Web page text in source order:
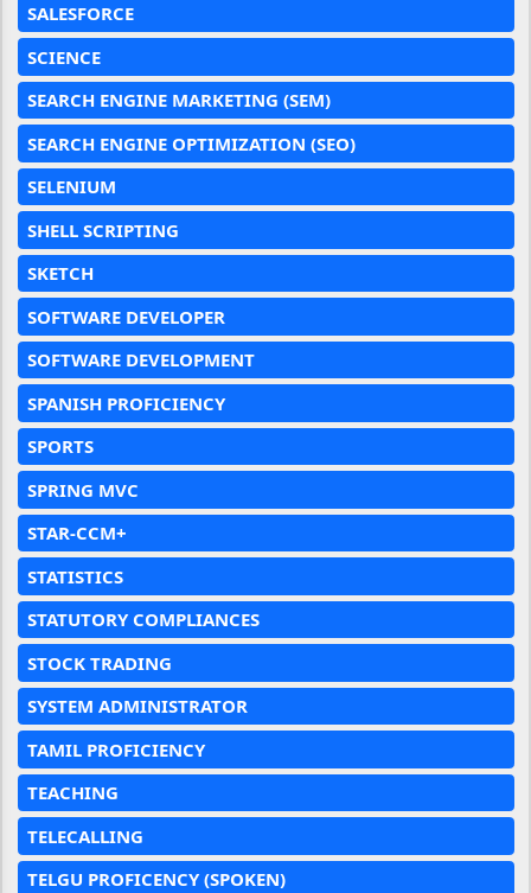
SALESFORCE
SCIENCE
SEARCH ENGINE MARKETING (SEM)
SEARCH ENGINE OPTIMIZATION (SEO)
SELENIUM
SHELL SCRIPTING
SKETCH
SOFTWARE DEVELOPER
SOFTWARE DEVELOPMENT
SPANISH PROFICIENCY
SPORTS
SPRING MVC
STAR-CCM+
STATISTICS
STATUTORY COMPLIANCES
STOCK TRADING
SYSTEM ADMINISTRATOR
TAMIL PROFICIENCY
TEACHING
TELECALLING
TELGU PROFICENCY (SPOKEN)